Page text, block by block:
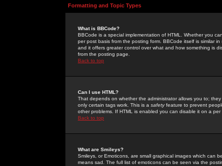
Formatting and Topic Types
What is BBCode?
BBCode is a special implementation of HTML. Whether you
per post basis from the posting form. BBCode itself is similar
and it offers greater control over what and how something is
from the posting page.
Back to top
Can I use HTML?
That depends on whether the administrator allows you to;
only certain tags work. This is a safetyfeature to prevent
other problems. If HTML is enabled you can disable it on a
Back to top
What are Smileys?
Smileys, or Emoticons, are small graphical images which can
means sad. The full list of emoticons can be seen via the